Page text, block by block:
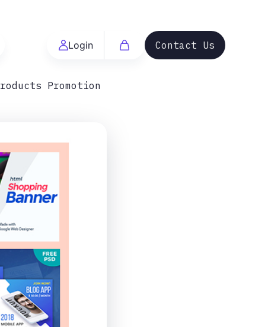
Login Contact Us
Promotion